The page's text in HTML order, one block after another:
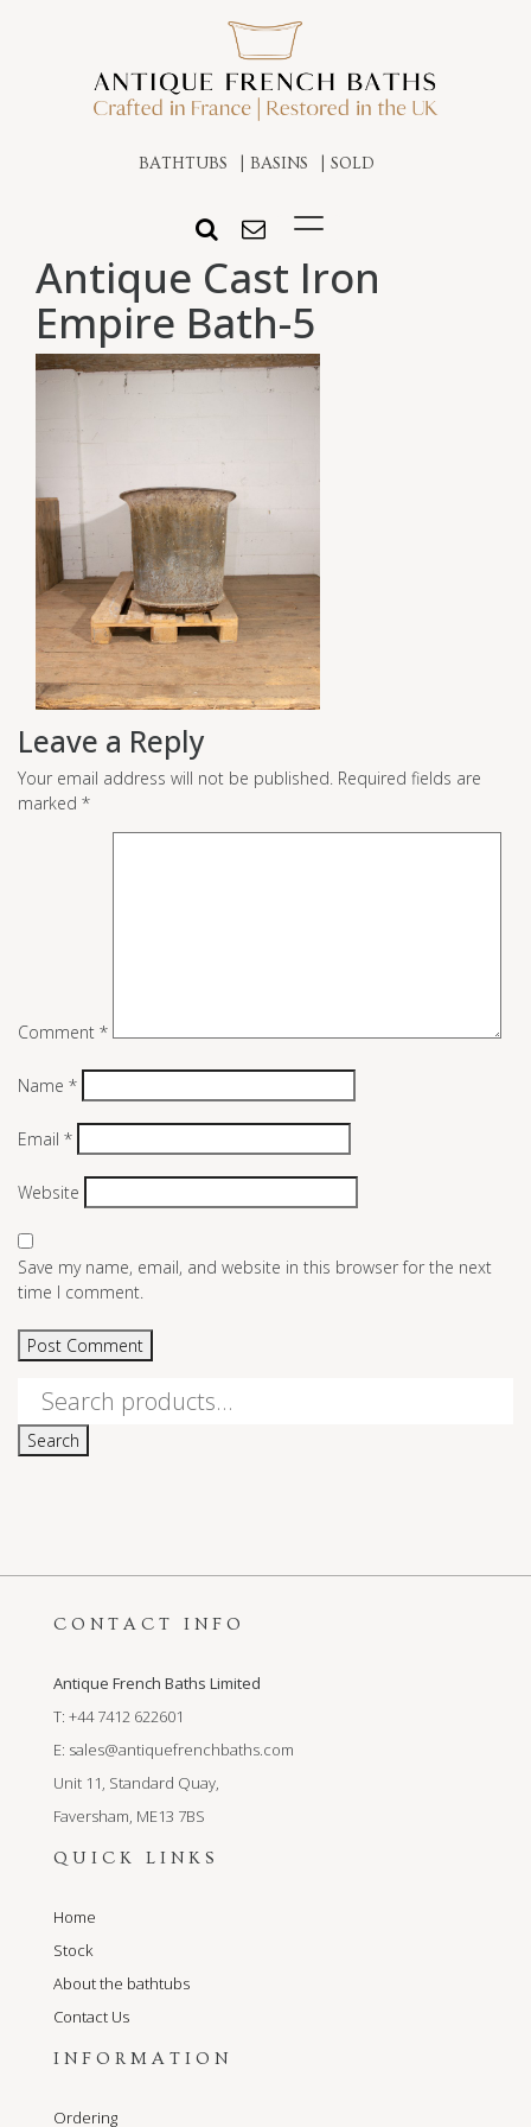
BATHTUBS BASINS SOLD
Antique Cast Iron
Empire Bath-5
Leave a Reply
Your email address will not be published. Required fields are
marked *
Comment *
Name *
Email *
Website
Save my name, email, and website in this browser for the next
time I comment.
Search
Search
CONTACT INFO
Antique French Baths Limited
T: +44 7412 622601
E: sales@antiquefrenchbaths.com
Unit 11, Standard Quay,
Faversham, ME13 7BS
QUICK LINKS
Home
Stock
About the bathtubs
Contact Us
INFORMATION
Ordering